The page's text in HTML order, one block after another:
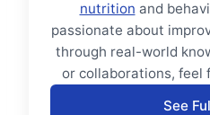
nutrition and
passionate about
through real-world
or collaborations, feel
See